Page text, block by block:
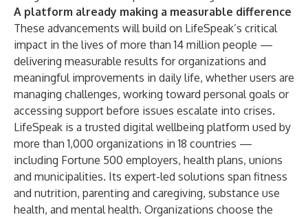
A platform already making a measurable difference
These advancements will build on LifeSpeak’s critical
impact in the lives of more than 14 million people —
delivering measurable results for organizations and
meaningful improvements in daily life, whether users are
managing challenges, working toward personal goals or
accessing support before issues escalate into crises.
LifeSpeak is a trusted digital wellbeing platform used by
more than 1,000 organizations in 18 countries —
including Fortune 500 employers, health plans, unions
and municipalities. Its expert-led solutions span fitness
and nutrition, parenting and caregiving, substance use
health, and mental health. Organizations choose the